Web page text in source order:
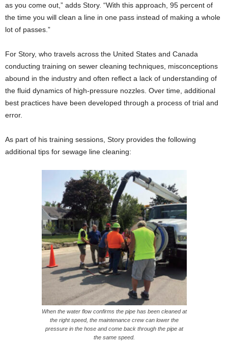
as you come out,” adds Story. “With this approach, 95 percent of
the time you will clean a line in one pass instead of making a whole
lot of passes.”
For Story, who travels across the United States and Canada
conducting training on sewer cleaning techniques, misconceptions
abound in the industry and often reflect a lack of understanding of
the fluid dynamics of high-pressure nozzles. Over time, additional
best practices have been developed through a process of trial and
error.
As part of his training sessions, Story provides the following
additional tips for sewage line cleaning:
When the water flow confirms the pipe has been cleaned at
the right speed, the maintenance crew can lower the
pressure in the hose and come back through the pipe at
the same speed.